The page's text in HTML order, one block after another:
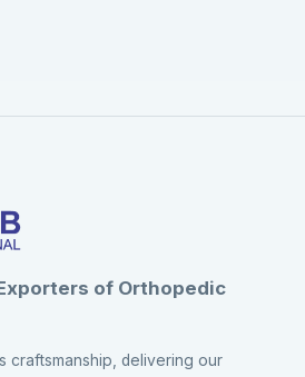
of Orthopedic
craftsmanship, delivering our